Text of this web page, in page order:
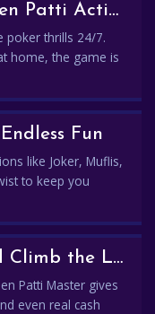
🎮 Anytime, Anywhere Teen Patti Action
poker thrills 24/7.
home, the game is
Fun
like Joker, Muflis,
to keep you
💰 Win Real Rewards and Climb the Leaderboard
Patti Master gives
even real cash